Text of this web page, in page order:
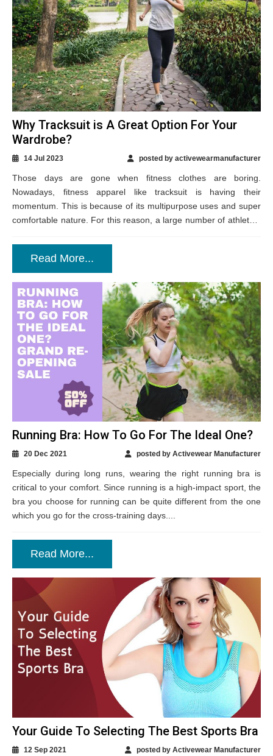
Why Tracksuit is A Great Option For Your
Wardrobe?
14 Jul 2023 posted by activewearmanufacturer
Those days are gone when fitness clothes are boring.
Nowadays, fitness apparel like tracksuit is having their
momentum. This is because of its multipurpose uses and super
comfortable nature. For this reason, a large number of athletes,
Read More...
Running Bra: How To Go For The Ideal One?
20 Dec 2021 posted by Activewear Manufacturer
Especially during long runs, wearing the right running bra is
critical to your comfort. Since running is a high-impact sport, the
bra you choose for running can be quite different from the one
which you go for the cross-training days....
Read More...
Your Guide To Selecting The Best Sports Bra
12 Sep 2021 posted by Activewear Manufacturer